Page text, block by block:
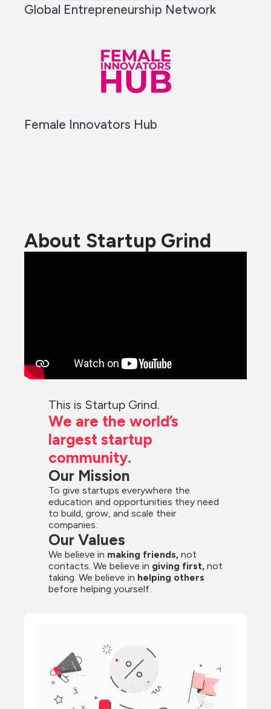
Global Entrepreneurship Network
Female Innovators Hub
About Startup Grind
This is Startup Grind.
We are the world’s
largest startup
community.
Our Mission
To give startups everywhere the
education and opportunities they need
to build, grow, and scale their
companies.
Our Values
We believe in making friends, not
contacts. We believe in giving first, not
taking. We believe in helping others
before helping yourself.